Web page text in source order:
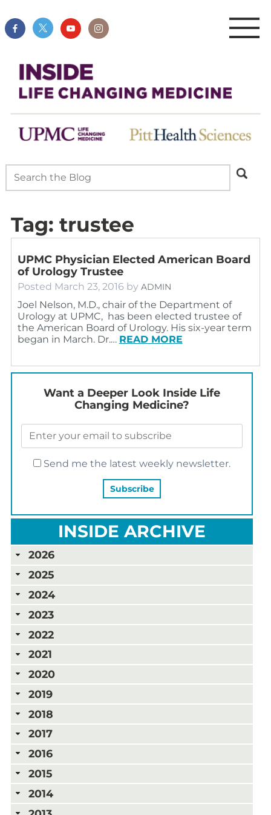
Tag: trustee
UPMC Physician Elected American Board
of Urology Trustee
Posted March 23, 2016 by ADMIN
Joel Nelson, M.D., chair of the Department of
Urology at UPMC, has been elected trustee of
the American Board of Urology. His six-year term
began in March. Dr.… READ MORE
Want a Deeper Look Inside Life
Changing Medicine?
Send me the latest weekly newsletter.
INSIDE ARCHIVE
2026
2025
2024
2023
2022
2021
2020
2019
2018
2017
2016
2015
2014